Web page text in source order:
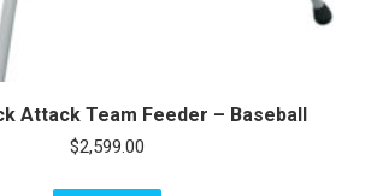
Attack Team Feeder – Baseball
$2,599.00